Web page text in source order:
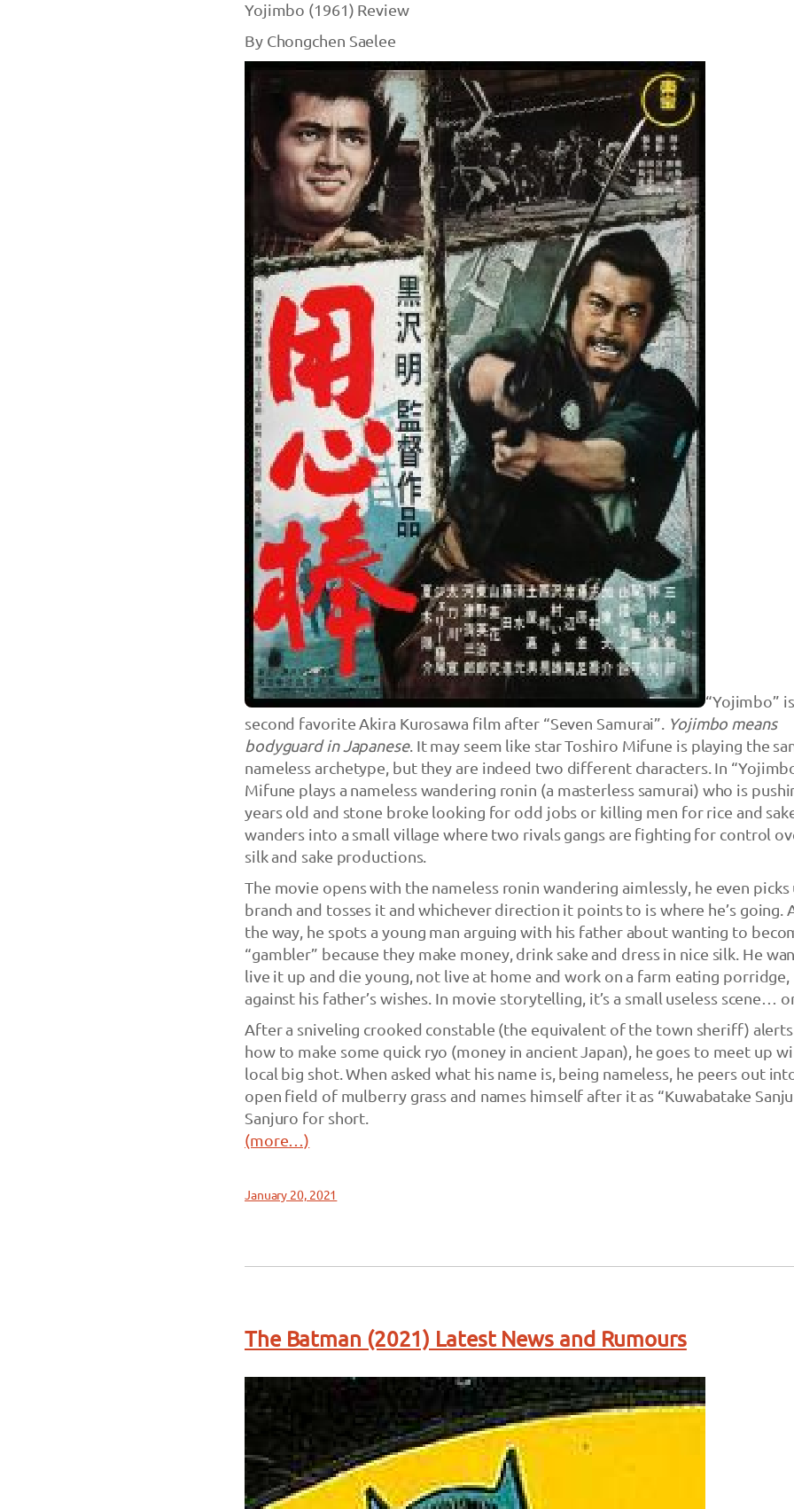
Yojimbo (1961) Review
By Chongchen Saelee
“Yojimbo”
second favorite Akira Kurosawa film after “Seven Samurai”. Yojimbo means
bodyguard in Japanese. It may seem like star Toshiro Mifune is playing the
nameless archetype, but they are indeed two different characters. In
Mifune plays a nameless wandering ronin (a masterless samurai) who is
years old and stone broke looking for odd jobs or killing men for rice and
wanders into a small village where two rivals gangs are fighting for control
silk and sake productions.
The movie opens with the nameless ronin wandering aimlessly, he even picks
branch and tosses it and whichever direction it points to is where he’s going.
the way, he spots a young man arguing with his father about wanting to
“gambler” because they make money, drink sake and dress in nice silk. He
live it up and die young, not live at home and work on a farm eating porridge,
against his father’s wishes. In movie storytelling, it’s a small useless scene…
After a sniveling crooked constable (the equivalent of the town sheriff)
how to make some quick ryo (money in ancient Japan), he goes to meet up
local big shot. When asked what his name is, being nameless, he peers out
open field of mulberry grass and names himself after it as “Kuwabatake
Sanjuro for short.
(more…)
January 20, 2021
The Batman (2021) Latest News and Rumours